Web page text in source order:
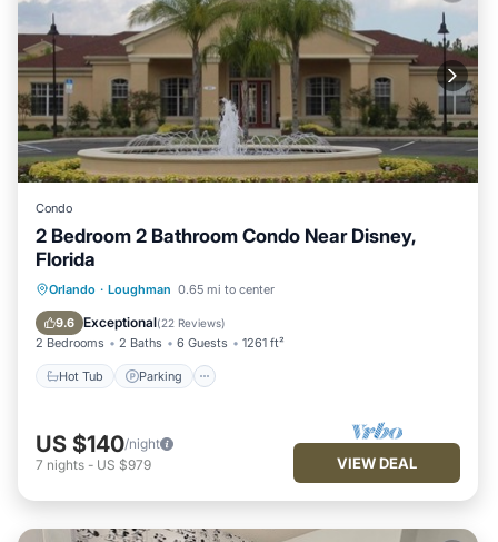
Condo
2 Bedroom 2 Bathroom Condo Near Disney,
Florida
Orlando · Loughman 0.65 mi to center
9.6 Exceptional(22 Reviews)
2 Bedrooms 2 Baths 6 Guests 1261 ft²
Hot Tub Parking
Hot Tub Parking
Ocean View
US $140/night
7 nights - US $979 VIEW DEAL